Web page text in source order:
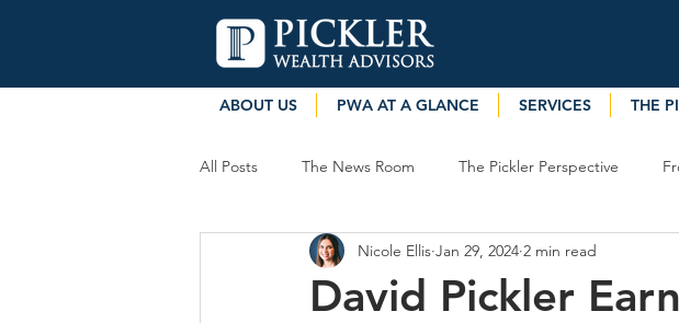
ABOUT US PWA AT A GLANCE SERVICES THE
All Posts The News Room The Pickler Perspective
David Pickler
Nicole Ellis Jan 29, 2024 2 min read